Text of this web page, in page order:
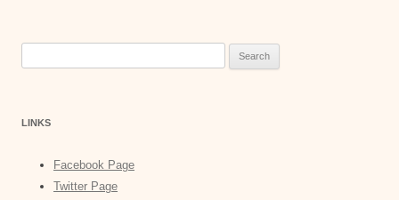
LINKS
Facebook Page
Twitter Page